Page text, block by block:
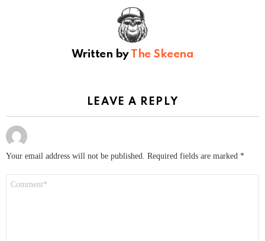
Written by The Skeena
LEAVE A REPLY
Your email address will not be published. Required fields are marked *